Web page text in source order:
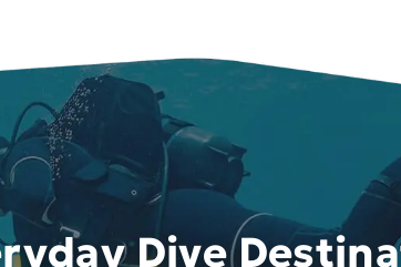
Dive